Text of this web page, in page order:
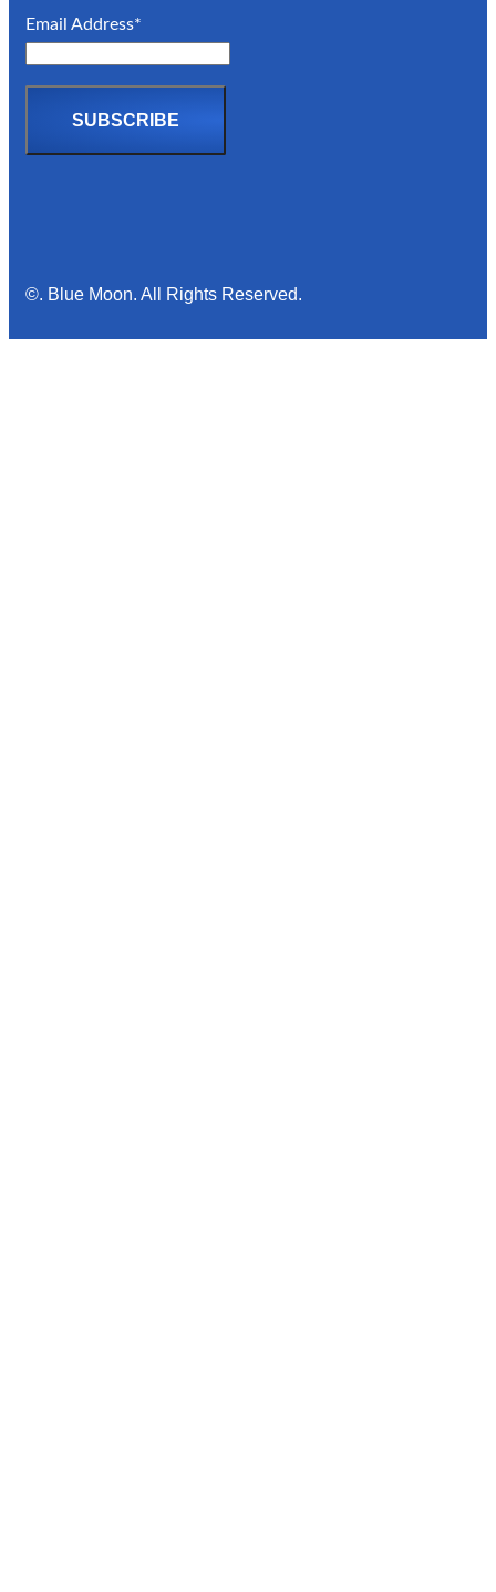
Email Address*
©. Blue Moon. All Rights Reserved.